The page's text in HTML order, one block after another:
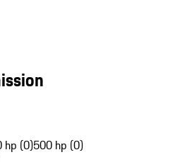
hp (0)500 hp (0)